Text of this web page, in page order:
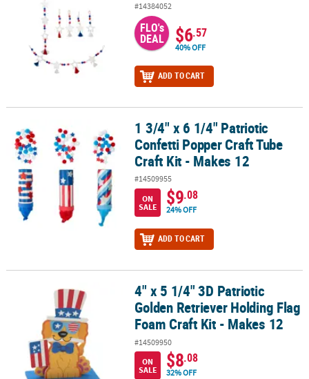
#14384052
FLO's
DEAL $6.57
40% OFF
ADD TO CART
1 3/4" x 6 1/4" Patriotic Confetti Popper Craft Tube Craft Kit -
1 3/4" x 6 1/4" Patriotic
Confetti Popper Craft Tube
Craft Kit - Makes 12
#14509955
ON
SALE
$9.08
24% OFF
ADD TO CART
4" x 5 1/4" 3D Patriotic Golden Retriever Holding Flag Foam Craft
4" x 5 1/4" 3D Patriotic
Golden Retriever Holding Flag
Foam Craft Kit - Makes 12
#14509950
ON
SALE
$8.08
32% OFF